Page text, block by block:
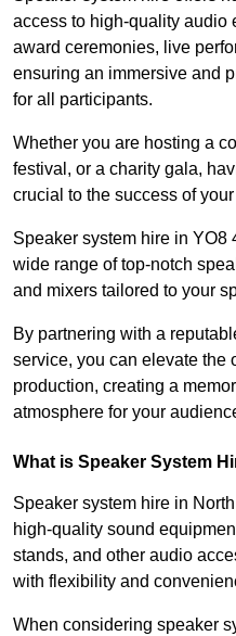
access to high-quality audio
award ceremonies, live
ensuring an immersive and
for all participants.
Whether you are hosting a
festival, or a charity gala,
crucial to the success of
Speaker system hire in YO8
wide range of top-notch
and mixers tailored to your
By partnering with a
service, you can elevate the
production, creating a
atmosphere for your
What is Speaker System
Speaker system hire in
high-quality sound
stands, and other audio
with flexibility and
When considering speaker